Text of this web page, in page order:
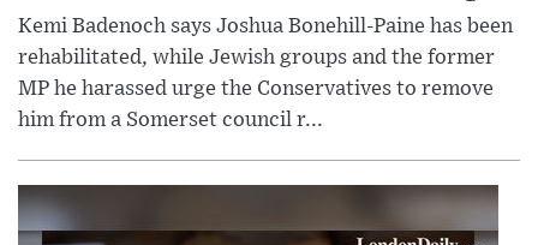
Kemi Badenoch says Joshua Bonehill-Paine has been
rehabilitated, while Jewish groups and the former
MP he harassed urge the Conservatives to remove
him from a Somerset council r...